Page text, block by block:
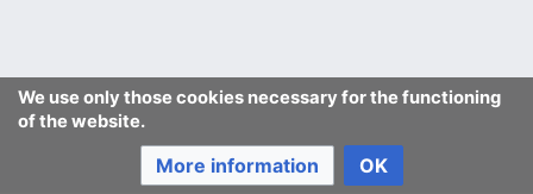
We use only those cookies necessary for the functioning
of the website.
More information OK